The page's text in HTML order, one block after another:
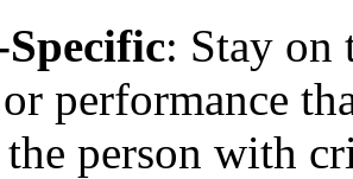
Specific: Stay on
performance
person with